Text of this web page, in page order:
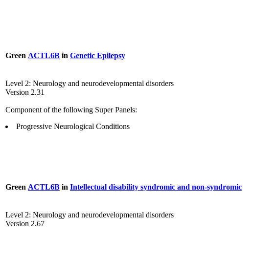
Green ACTL6B in Genetic Epilepsy
Level 2: Neurology and neurodevelopmental disorders
Version 2.31
Component of the following Super Panels:
Progressive Neurological Conditions
Green ACTL6B in Intellectual disability syndromic and non-syndromic
Level 2: Neurology and neurodevelopmental disorders
Version 2.67